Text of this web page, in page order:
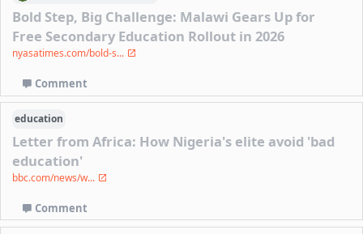
Bold Step, Big Challenge: Malawi Gears Up for
Free Secondary Education Rollout in 2026
nyasatimes.com/bold-s...
Comment
education
Letter from Africa: How Nigeria's elite avoid 'bad
education'
bbc.com/news/w...
Comment